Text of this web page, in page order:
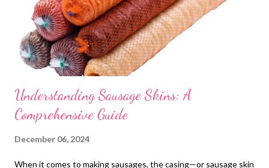
Understanding Sausage Skins: A
Comprehensive Guide
December 06, 2024
When it comes to making sausages, the casing—or sausage skin